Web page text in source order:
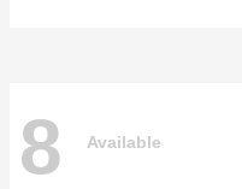
8 Available